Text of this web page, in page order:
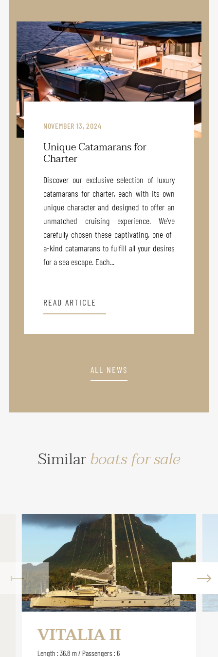
NOVEMBER 13, 2024
Unique Catamarans for
Charter
Discover our exclusive selection of luxury
catamarans for charter, each with its own
unique character and designed to offer an
unmatched cruising experience. We’ve
carefully chosen these captivating, one-of-
a-kind catamarans to fulfill all your desires
for a sea escape. Each...
READ ARTICLE
ALL NEWS
Similarboats for sale
VITALIA II
Length : 36.8 m / Passengers : 6